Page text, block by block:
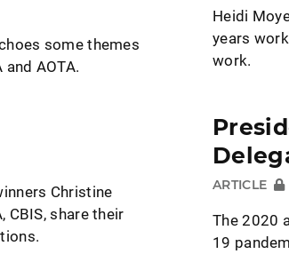
some themes
AOTA.
Heidi
years
work.
Christine
CBIS, share their
ARTICLE
The 2020
19